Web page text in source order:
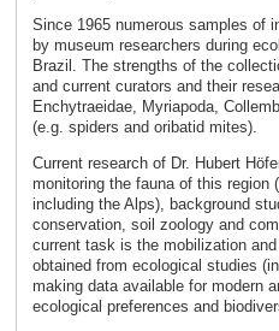
Since 1965 numerous samples of
by museum researchers during
Brazil. The strengths of the
and current curators and their
Enchytraeidae, Myriapoda,
(e.g. spiders and oribatid mites).
Current research of Dr. Hubert
monitoring the fauna of this region
including the Alps), background
conservation, soil zoology and
current task is the mobilization
obtained from ecological studies
making data available for modern
ecological preferences and